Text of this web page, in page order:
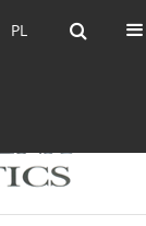
PL PL
EN